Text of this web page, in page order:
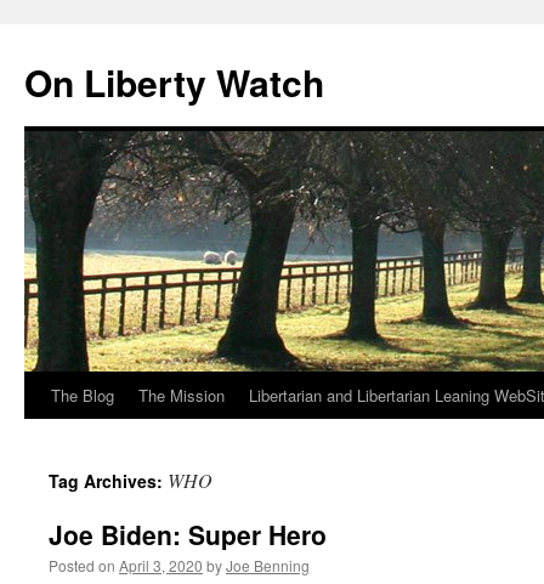
content
On Liberty Watch
The Blog The Mission Libertarian and Libertarian Leaning
Tag Archives: WHO
Joe Biden: Super Hero
Posted on April 3, 2020 byJoe Benning